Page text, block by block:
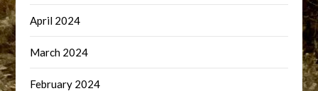
April 2024
March 2024
February 2024